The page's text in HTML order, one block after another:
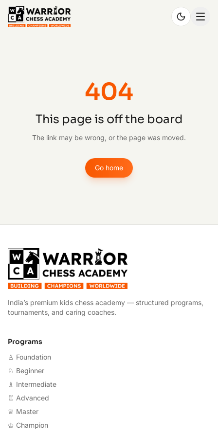
404
This page is off the board
The link may be wrong, or the page was moved.
Go home
India’s premium kids chess academy — structured programs,
tournaments, and caring coaches.
Programs
♙ Foundation
♘ Beginner
♗ Intermediate
♖ Advanced
♕ Master
♔ Champion